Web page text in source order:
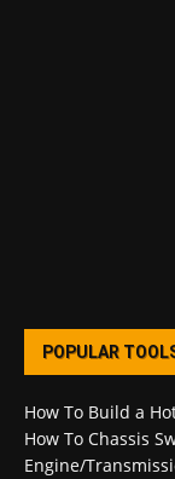
POPULAR
How To Build a
How To Chassis
Engine/